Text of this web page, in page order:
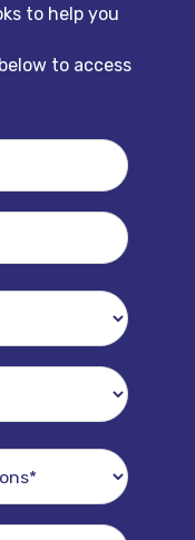
to help you
to access